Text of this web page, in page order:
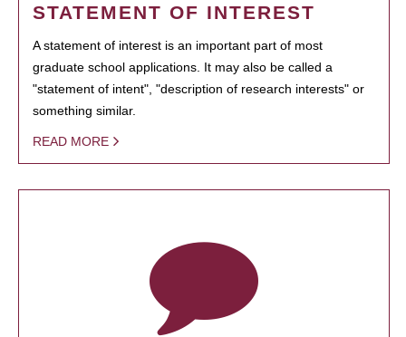
STATEMENT OF INTEREST
A statement of interest is an important part of most
graduate school applications. It may also be called a
"statement of intent", "description of research interests" or
something similar.
READ MORE